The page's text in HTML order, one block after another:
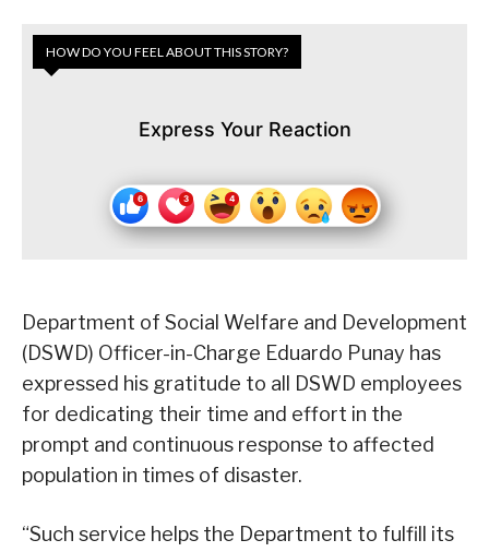
HOW DO YOU FEEL ABOUT THIS STORY?
Express Your Reaction
Department of Social Welfare and Development
(DSWD) Officer-in-Charge Eduardo Punay has
expressed his gratitude to all DSWD employees
for dedicating their time and effort in the
prompt and continuous response to affected
population in times of disaster.
“Such service helps the Department to fulfill its